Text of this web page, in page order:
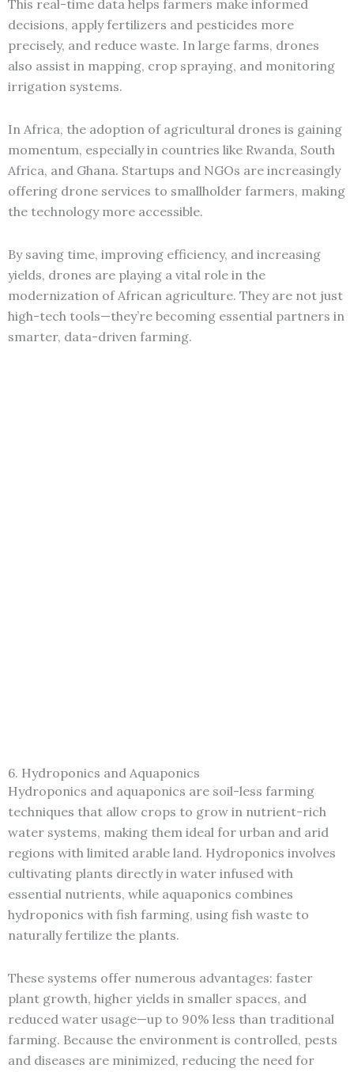
This real-time data helps farmers make informed
decisions, apply fertilizers and pesticides more
precisely, and reduce waste. In large farms, drones
also assist in mapping, crop spraying, and monitoring
irrigation systems.
In Africa, the adoption of agricultural drones is gaining
momentum, especially in countries like Rwanda, South
Africa, and Ghana. Startups and NGOs are increasingly
offering drone services to smallholder farmers, making
the technology more accessible.
By saving time, improving efficiency, and increasing
yields, drones are playing a vital role in the
modernization of African agriculture. They are not just
high-tech tools—they’re becoming essential partners in
smarter, data-driven farming.
6. Hydroponics and Aquaponics
Hydroponics and aquaponics are soil-less farming
techniques that allow crops to grow in nutrient-rich
water systems, making them ideal for urban and arid
regions with limited arable land. Hydroponics involves
cultivating plants directly in water infused with
essential nutrients, while aquaponics combines
hydroponics with fish farming, using fish waste to
naturally fertilize the plants.
These systems offer numerous advantages: faster
plant growth, higher yields in smaller spaces, and
reduced water usage—up to 90% less than traditional
farming. Because the environment is controlled, pests
and diseases are minimized, reducing the need for